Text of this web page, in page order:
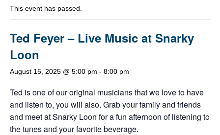
This event has passed.
Ted Feyer – Live Music at Snarky
Loon
August 15, 2025 @ 5:00 pm - 8:00 pm
Ted is one of our original musicians that we love to have
and listen to, you will also. Grab your family and friends
and meet at Snarky Loon for a fun afternoon of listening to
the tunes and your favorite beverage.